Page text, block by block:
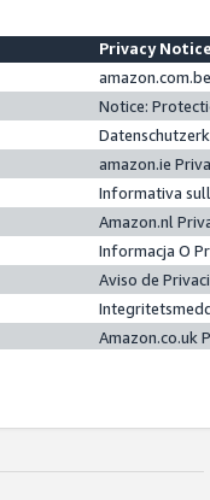
Privacy
Notice:
amazon.ie
Informativa
Amazon.nl
Informacja O
Aviso de
Amazon.co.uk